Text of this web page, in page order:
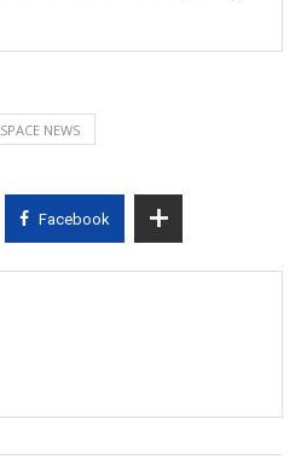
SPACE NEWS
Facebook